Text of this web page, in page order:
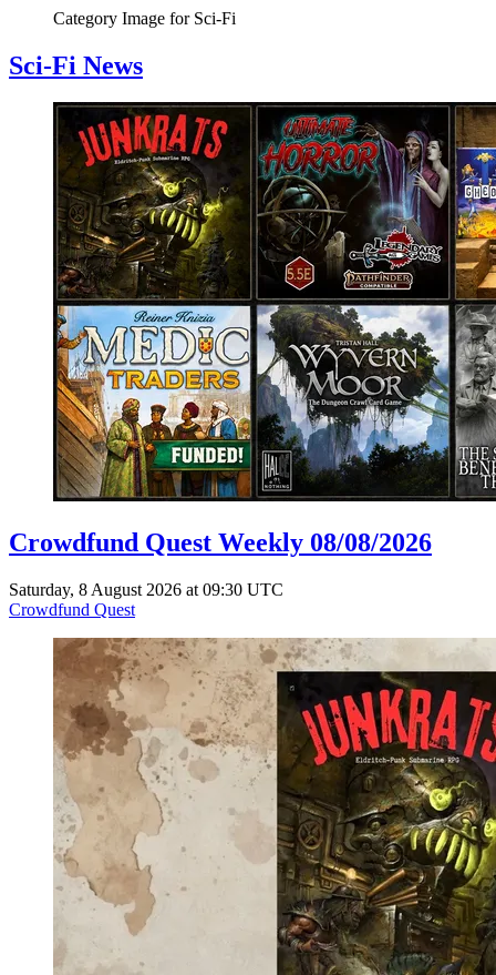
Category Image for Sci-Fi
Sci-Fi News
Crowdfund Quest Weekly 08/08/2026
Saturday, 8 August 2026 at 09:30 UTC
Crowdfund Quest